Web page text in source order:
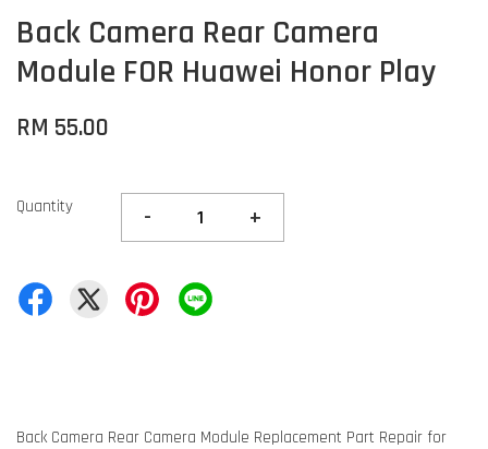
Back Camera Rear Camera
Module FOR Huawei Honor Play
RM 55.00
Quantity - +
Back Camera Rear Camera Module Replacement Part Repair for